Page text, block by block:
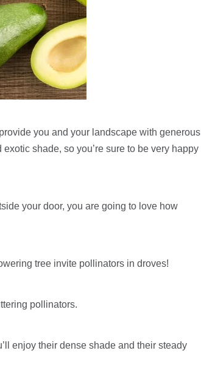
you and your landscape with generous
shade, so you’re sure to be very happy
your door, you are going to love how
tree invite pollinators in droves!
pollinators.
enjoy their dense shade and their steady